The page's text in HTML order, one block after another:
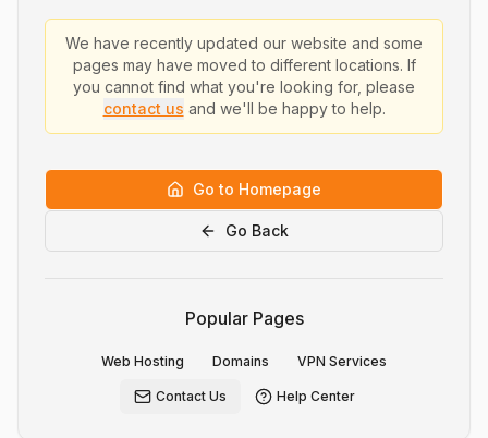
We have recently updated our website and some
pages may have moved to different locations. If
you cannot find what you're looking for, please
contact us and we'll be happy to help.
Go to Homepage
Go Back
Popular Pages
Web Hosting Domains VPN Services
Contact Us Help Center